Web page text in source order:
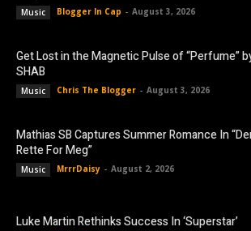
Music Blogger In Cap - August 3, 2026
Get Lost in the Magnetic Pulse of “Perfume”
SHAB
Music Chris The Blogger - August 3, 2026
Mathias SB Captures Summer Romance In
Rette For Meg”
Music MrrrDaisy - August 2, 2026
Luke Martin Rethinks Success In ‘Superstar’